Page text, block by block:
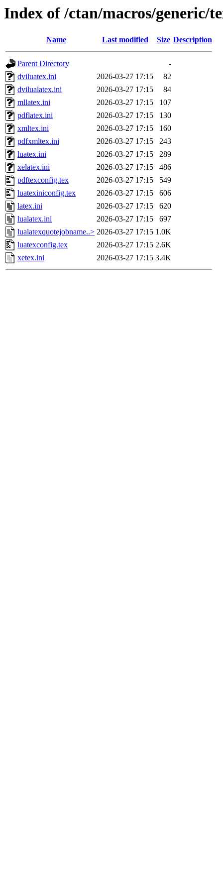
Index of /ctan/macros/generic/
Name Last modified Size Description
Parent Directory
-
dviluatex.ini
2026-03-27 17:15
82
dvilualatex.ini
2026-03-27 17:15
84
mllatex.ini
2026-03-27 17:15
107
pdflatex.ini
2026-03-27 17:15
130
xmltex.ini
2026-03-27 17:15
160
pdfxmltex.ini
2026-03-27 17:15
243
luatex.ini
2026-03-27 17:15
289
xelatex.ini
2026-03-27 17:15
486
pdftexconfig.tex
2026-03-27 17:15
549
luatexiniconfig.tex
2026-03-27 17:15
606
latex.ini
2026-03-27 17:15
620
lualatex.ini
2026-03-27 17:15
697
lualatexquotejobname..> 2026-03-27 17:15 1.0K
luatexconfig.tex
2026-03-27 17:15 2.6K
xetex.ini
2026-03-27 17:15 3.4K